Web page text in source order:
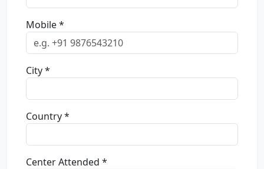
Mobile *
City *
Country *
Center Attended *